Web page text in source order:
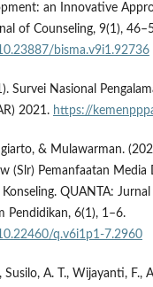
an Innovative
of Counseling, 9(1),
bisma.v9i1.92736
Survei Nasional
2021. https://
& Mulawarman.
(Slr) Pemanfaatan Media
QUANTA:
Pendidikan, 6(1), 1–6.
q.v6i1p1-7.2960
Susilo, A. T., Wijayanti, F.,